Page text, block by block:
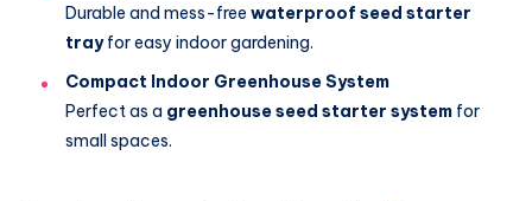
Durable and mess-free waterproof seed starter
trayfor easy indoor gardening.
Compact Indoor Greenhouse System
Perfect as a greenhouse seed starter system for
small spaces.